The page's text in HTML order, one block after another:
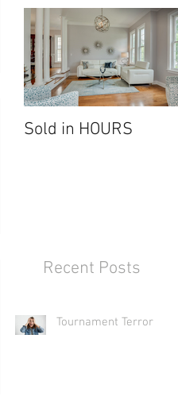
Sold in HOURS
Recent Posts
Tournament Terror